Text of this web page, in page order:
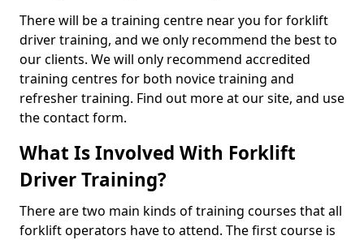
There will be a training centre near you for forklift
driver training, and we only recommend the best to
our clients. We will only recommend accredited
training centres for both novice training and
refresher training. Find out more at our site, and use
the contact form.
What Is Involved With Forklift
Driver Training?
There are two main kinds of training courses that all
forklift operators have to attend. The first course is